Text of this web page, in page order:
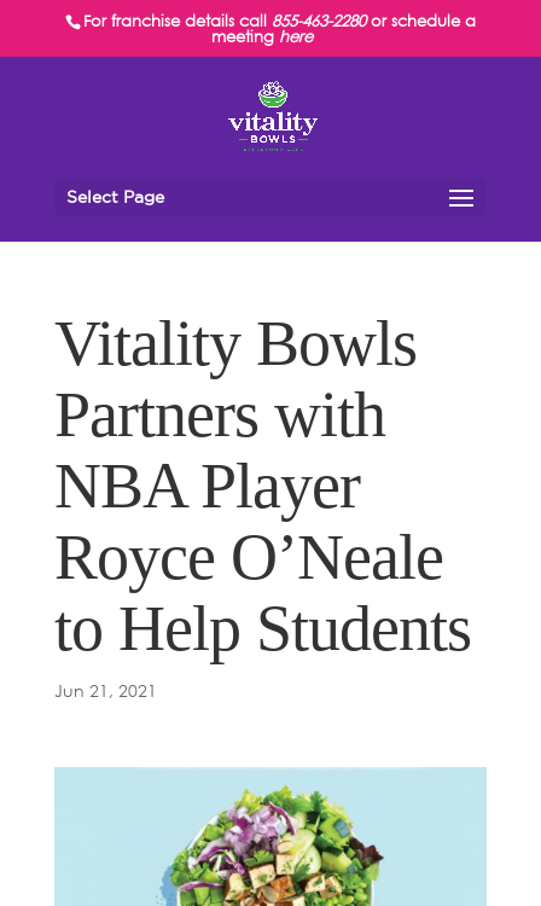
For franchise details call 855-463-2280or schedule a
meeting here
Select Page
Vitality Bowls
Partners with
NBA Player
Royce O’Neale
to Help Students
Jun 21, 2021